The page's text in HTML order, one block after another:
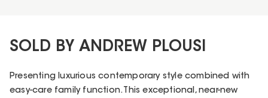
SOLD BY ANDREW PLOUSI
Presenting luxurious contemporary style combined with
easy-care family function. This exceptional, near-new